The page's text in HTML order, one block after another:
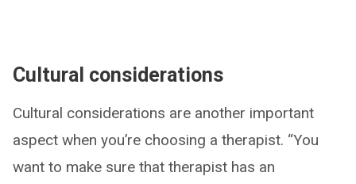
Cultural considerations
Cultural considerations are another important
aspect when you’re choosing a therapist. “You
want to make sure that therapist has an